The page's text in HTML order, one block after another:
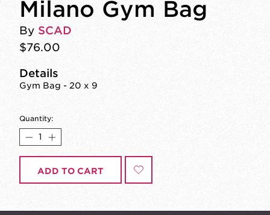
Milano Gym Bag
By SCAD
$76.00
Details
Gym Bag - 20 x 9
Quantity:
ADD TO CART